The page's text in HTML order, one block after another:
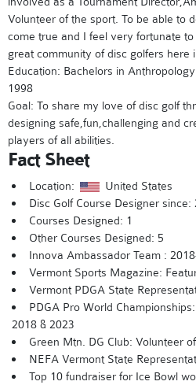
Volunteer of the sport. To be able to
come true and I feel very fortunate
great community of disc golfers here
Education: Bachelors in
1998
Goal: To share my love of disc golf
designing safe,fun,challenging and
players of all abilities.
Fact Sheet
Location:
United States
Disc Golf Course Designer since:
Courses Designed: 1
Other Courses Designed: 5
Innova Ambassador Team :
Vermont Sports Magazine:
Vermont PDGA State
PDGA Pro World
2018 & 2023
Green Mtn. DG Club: Volunteer
NEFA Vermont State
Top 10 fundraiser for Ice Bowl